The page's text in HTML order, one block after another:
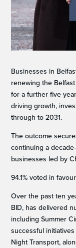
Businesses in
renewing the
for a further five
driving growth,
through to 2031.
The outcome
continuing a
businesses led by
94.1% voted in
Over the past ten
BID, has delivered
including Summer
successful
Night Transport,